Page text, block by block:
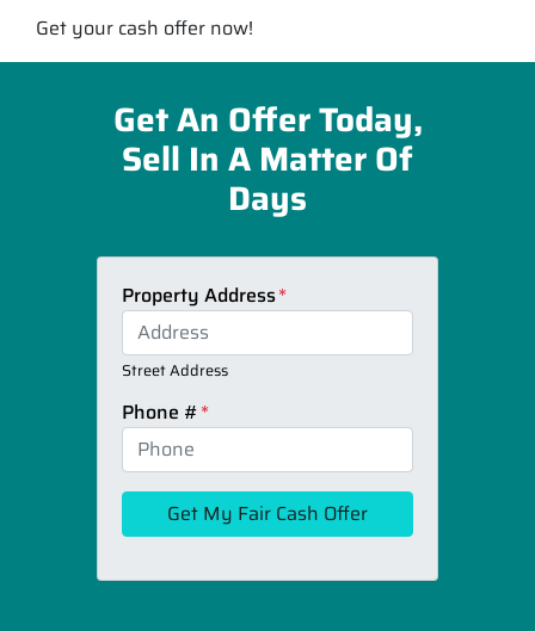
Get your cash offer now!
Get An Offer Today,
Sell In A Matter Of
Days
Property Address*
Street Address
Phone #*